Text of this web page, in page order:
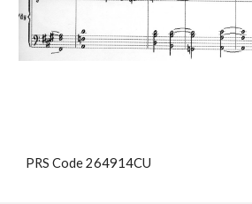
PRS Code 264914CU